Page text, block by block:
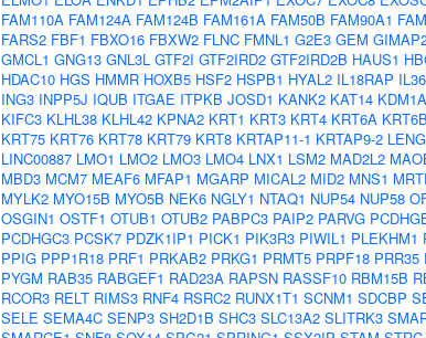
FAM110A FAM124A FAM124B FAM161A FAM50B FAM90A1
FARS2 FBF1 FBXO16 FBXW2 FLNC FMNL1 G2E3 GEM
GMCL1 GNG13 GNL3L GTF2I GTF2IRD2 GTF2IRD2B HAUS1
HDAC10 HGS HMMR HOXB5 HSF2 HSPB1 HYAL2 IL18RAP
ING3 INPP5J IQUB ITGAE ITPKB JOSD1 KANK2 KAT14 KDM1A
KIFC3 KLHL38 KLHL42 KPNA2 KRT1 KRT3 KRT4 KRT6A KRT6B
KRT75 KRT76 KRT78 KRT79 KRT8 KRTAP11-1 KRTAP9-2
LINC00887 LMO1 LMO2 LMO3 LMO4 LNX1 LSM2 MAD2L2
MBD3 MCM7 MEAF6 MFAP1 MGARP MICAL2 MID2 MNS1
MYLK2 MYO15B MYO5B NEK6 NGLY1 NTAQ1 NUP54 NUP58
OSGIN1 OSTF1 OTUB1 OTUB2 PABPC3 PAIP2 PARVG
PCDHGC3 PCSK7 PDZK1IP1 PICK1 PIK3R3 PIWIL1 PLEKHM1
PPIG PPP1R18 PRF1 PRKAB2 PRKG1 PRMT5 PRPF18 PRR35
PYGM RAB35 RABGEF1 RAD23A RAPSN RASSF10 RBM15B
RCOR3 RELT RIMS3 RNF4 RSRC2 RUNX1T1 SCNM1 SDCBP
SELE SEMA4C SENP3 SH2D1B SHC3 SLC13A2 SLITRK3